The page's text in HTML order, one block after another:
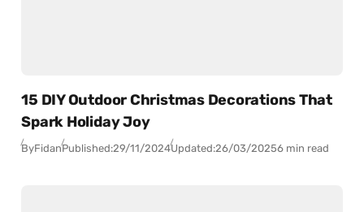
15 DIY Outdoor Christmas Decorations That
Spark Holiday Joy
ByFidanPublished:29/11/2024Updated:26/03/20256 min read